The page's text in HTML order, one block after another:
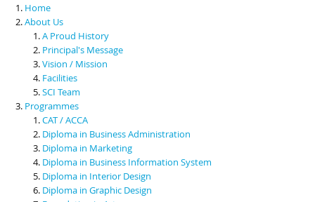
Scholarships & Financial Aid
Contact Us
Home
About Us
A Proud History
Principal's Message
Vision / Mission
Facilities
SCI Team
Programmes
CAT / ACCA
Diploma in Business Administration
Diploma in Marketing
Diploma in Business Information System
Diploma in Interior Design
Diploma in Graphic Design